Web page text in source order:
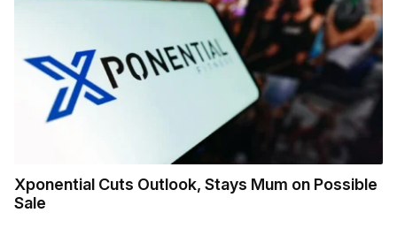
Xponential Cuts Outlook, Stays Mum on Possible
Sale